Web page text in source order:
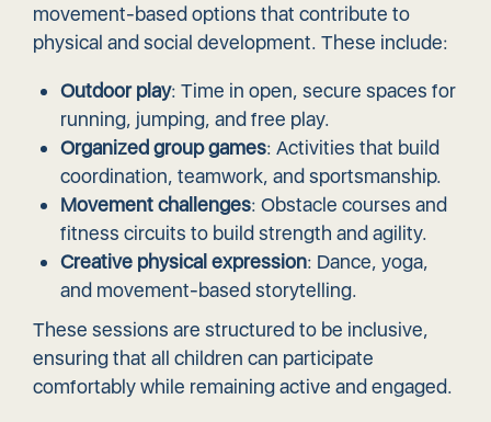
movement-based options that contribute to
physical and social development. These include:
Outdoor play: Time in open, secure spaces for
running, jumping, and free play.
Organized group games: Activities that build
coordination, teamwork, and sportsmanship.
Movement challenges: Obstacle courses and
fitness circuits to build strength and agility.
Creative physical expression: Dance, yoga,
and movement-based storytelling.
These sessions are structured to be inclusive,
ensuring that all children can participate
comfortably while remaining active and engaged.